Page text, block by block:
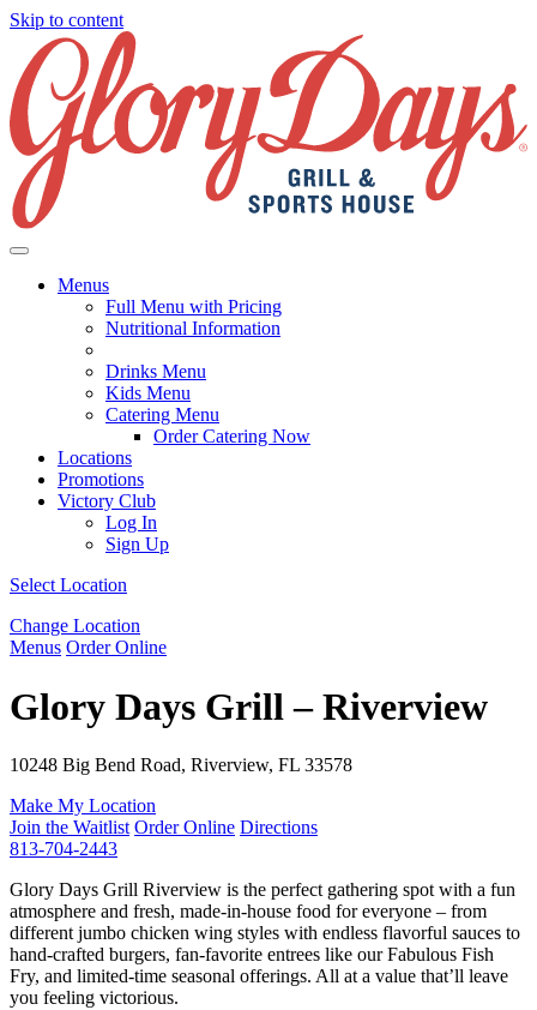
Skip to content
Menus
Full Menu with Pricing
Nutritional Information
Drinks Menu
Kids Menu
Catering Menu
Order Catering Now
Locations
Promotions
Victory Club
Log In
Sign Up
Select Location
Change Location
Menus Order Online
Glory Days Grill – Riverview
10248 Big Bend Road, Riverview, FL 33578
Make My Location
Join the Waitlist Order Online Directions
813-704-2443
Glory Days Grill Riverview is the perfect gathering spot with a fun
atmosphere and fresh, made-in-house food for everyone – from
different jumbo chicken wing styles with endless flavorful sauces to
hand-crafted burgers, fan-favorite entrees like our Fabulous Fish
Fry, and limited-time seasonal offerings. All at a value that’ll leave
you feeling victorious.